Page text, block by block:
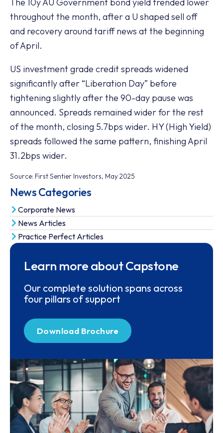
throughout the month, after a U shaped sell off
and recovery around tariff news at the beginning
of April.
US investment grade credit spreads widened
significantly after “Liberation Day” before
tightening slightly after the 90-day pause was
announced. Spreads remained wider for the rest
of the month, closing 5.7bps wider. HY (High Yield)
spreads followed the same pattern, finishing April
31.2bps wider.
Source: First Sentier Investors, May 2025
News Categories
Corporate News
News Articles
Practice Perfect Articles
Learn more about Capstone
Our complete solution spans across
four pillars of support
Download Brochure